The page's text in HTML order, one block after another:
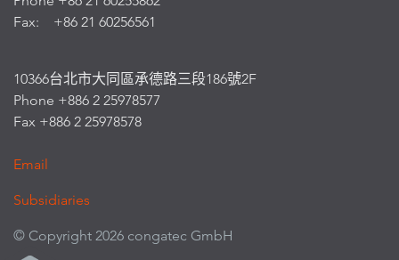
Fax: +86 21 60256561
10366台北市大同區承德路三段186號2F
Phone +886 2 25978577
Fax +886 2 25978578
Email
Subsidiaries
© Copyright 2026 congatec GmbH